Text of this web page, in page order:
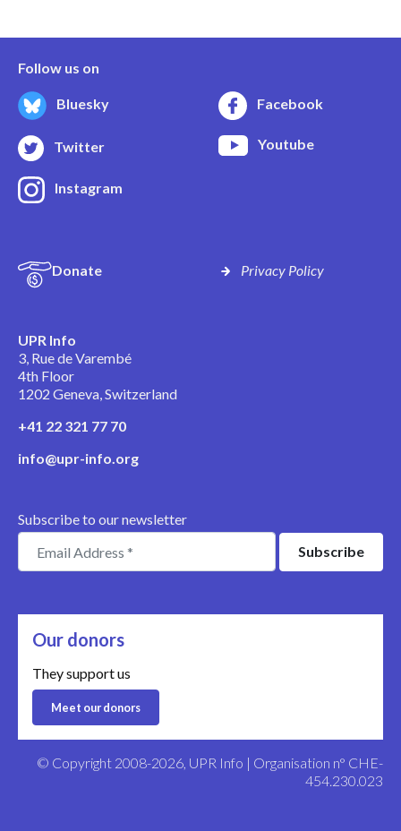
Follow us on
Bluesky Facebook
Twitter Youtube
Instagram
Donate Privacy Policy
UPR Info
3, Rue de Varembé
4th Floor
1202 Geneva, Switzerland
+41 22 321 77 70
info@upr-info.org
Subscribe to our newsletter
Our donors
They support us
Meet our donors
© Copyright 2008-2026, UPR Info | Organisation n° CHE-
454.230.023